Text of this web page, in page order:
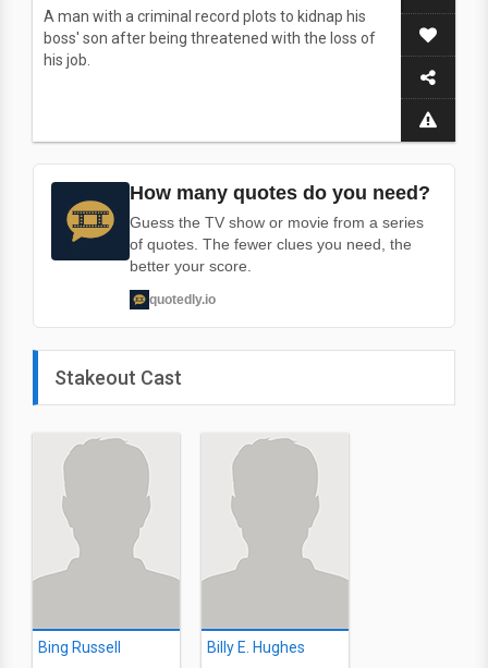
A man with a criminal record plots to kidnap his
boss' son after being threatened with the loss of
his job.
How many quotes do you need?
Guess the TV show or movie from a series
of quotes. The fewer clues you need, the
better your score.
quotedly.io
Stakeout Cast
Bing Russell Billy E. Hughes